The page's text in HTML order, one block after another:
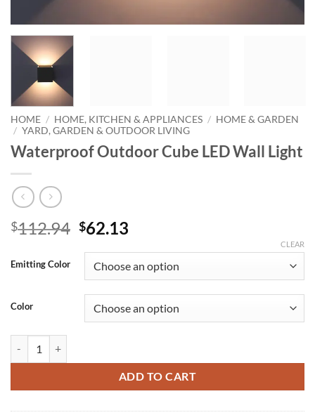
HOME / HOME, KITCHEN & APPLIANCES / HOME & GARDEN
/ YARD, GARDEN & OUTDOOR LIVING
Waterproof Outdoor Cube LED Wall Light
$112.94 Original
was:
$112.94.
$62.13
is:
$62.13.
Emitting Color
Color
CLEAR
ADD TO CART